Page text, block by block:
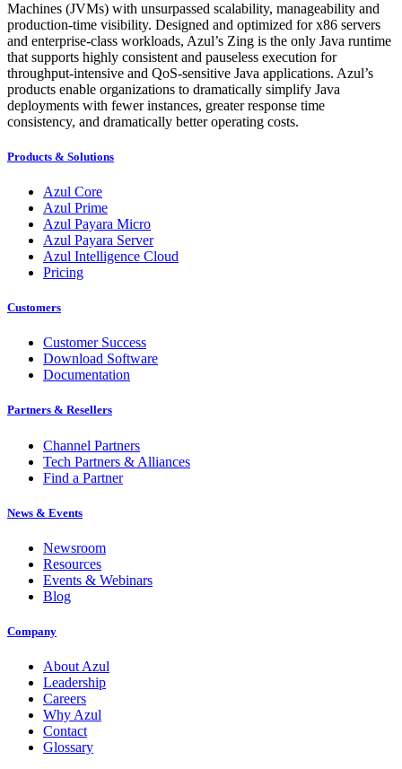
Machines (JVMs) with unsurpassed scalability, manageability and
production-time visibility. Designed and optimized for x86 servers
and enterprise-class workloads, Azul’s Zing is the only Java runtime
that supports highly consistent and pauseless execution for
throughput-intensive and QoS-sensitive Java applications. Azul’s
products enable organizations to dramatically simplify Java
deployments with fewer instances, greater response time
consistency, and dramatically better operating costs.
Products & Solutions
Azul Core
Azul Prime
Azul Payara Micro
Azul Payara Server
Azul Intelligence Cloud
Pricing
Customers
Customer Success
Download Software
Documentation
Partners & Resellers
Channel Partners
Tech Partners & Alliances
Find a Partner
News & Events
Newsroom
Resources
Events & Webinars
Blog
Company
About Azul
Leadership
Careers
Why Azul
Contact
Glossary